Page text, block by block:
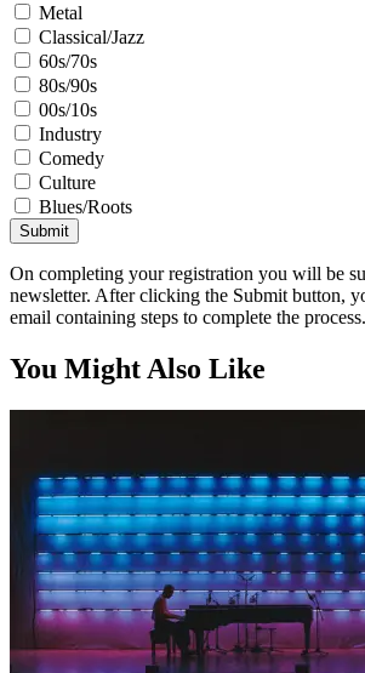
Metal
Classical/Jazz
60s/70s
80s/90s
00s/10s
Industry
Comedy
Culture
Blues/Roots
Submit
On completing your registration you will be
newsletter. After clicking the Submit button,
email containing steps to complete the process.
You Might Also Like